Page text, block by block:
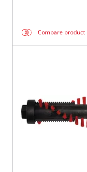
Compare product